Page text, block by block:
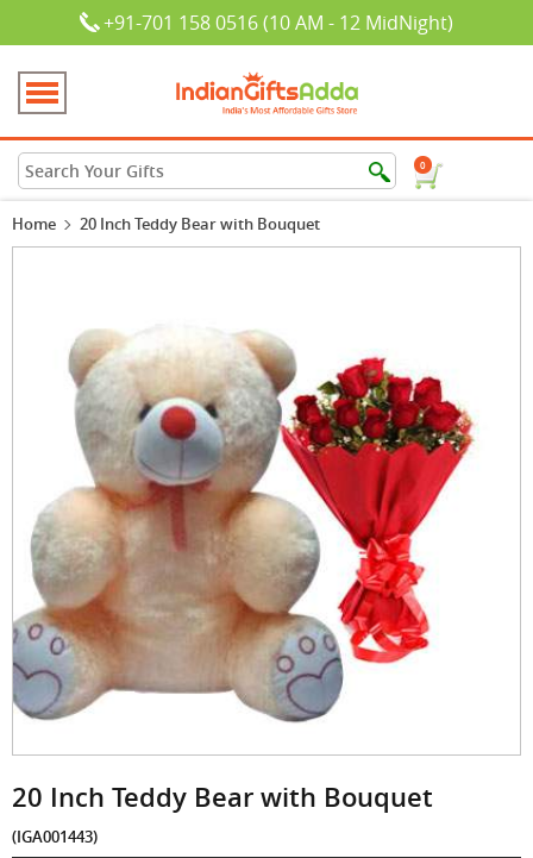
+91-701 158 0516 (10 AM - 12 MidNight)
0
Home 20 Inch Teddy Bear with Bouquet
20 Inch Teddy Bear with Bouquet
(IGA001443)